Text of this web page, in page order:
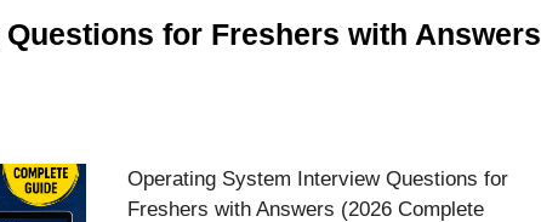
for Freshers with Answers
Operating System Interview Questions for
Freshers with Answers (2026 Complete